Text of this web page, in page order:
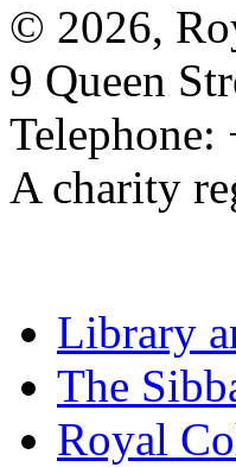
© 2026,
9 Queen
A charity
Library
The
Royal